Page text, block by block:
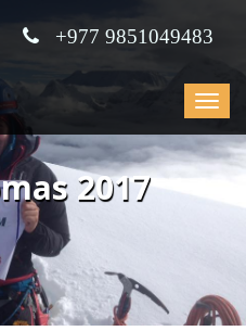
+977 9851049483
Toggle
2017